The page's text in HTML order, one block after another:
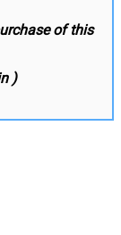
of this
)